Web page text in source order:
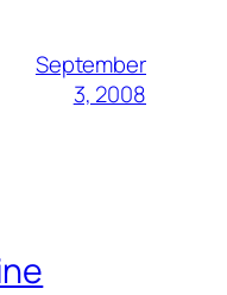
September
3, 2008